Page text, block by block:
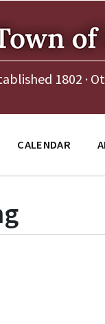
1802 ·
CALENDAR